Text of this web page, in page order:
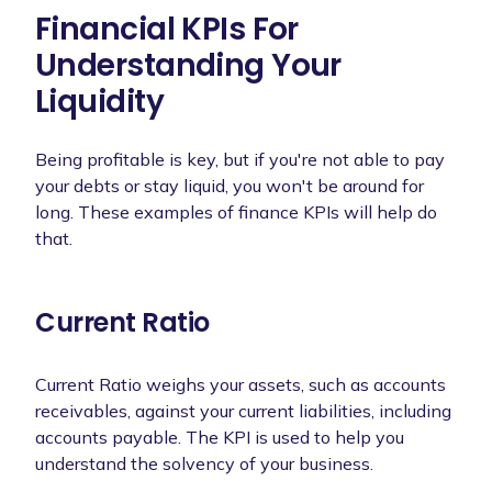
Financial KPIs For
Understanding Your
Liquidity
Being profitable is key, but if you're not able to pay
your debts or stay liquid, you won't be around for
long. These examples of finance KPIs will help do
that.
Current Ratio
Current Ratio weighs your assets, such as accounts
receivables, against your current liabilities, including
accounts payable. The KPI is used to help you
understand the solvency of your business.